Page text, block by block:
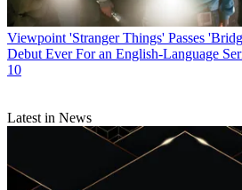
Viewpoint 'Stranger Things' Passes
Debut Ever For an English-Language
10
Latest in News